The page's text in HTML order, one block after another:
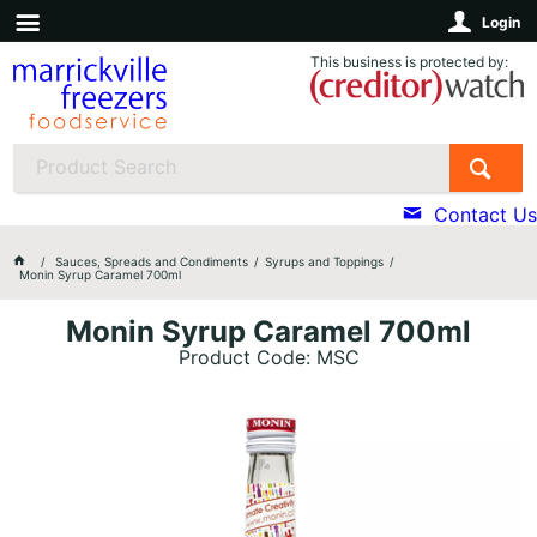
Login
This business is protected by:
Contact Us
Sauces, Spreads and Condiments
Syrups and Toppings
Monin Syrup Caramel 700ml
Monin Syrup Caramel 700ml
Product Code: MSC